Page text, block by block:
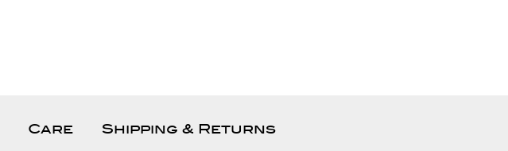
Care Shipping & Returns